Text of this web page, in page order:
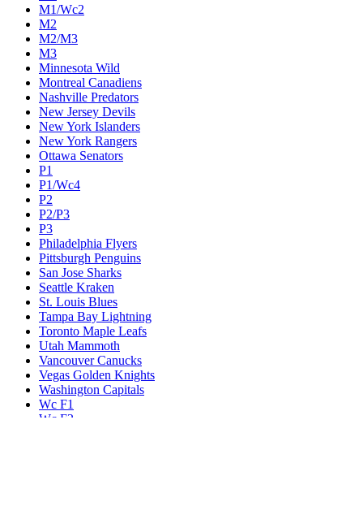
M1/Wc2
M2
M2/M3
M3
Minnesota Wild
Montreal Canadiens
Nashville Predators
New Jersey Devils
New York Islanders
New York Rangers
Ottawa Senators
P1
P1/Wc4
P2
P2/P3
P3
Philadelphia Flyers
Pittsburgh Penguins
San Jose Sharks
Seattle Kraken
St. Louis Blues
Tampa Bay Lightning
Toronto Maple Leafs
Utah Mammoth
Vancouver Canucks
Vegas Golden Knights
Washington Capitals
Wc F1
Wc F2